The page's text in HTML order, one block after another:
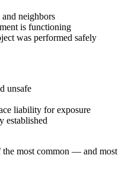
neighbors
is functioning
was performed safely
unsafe
liability for exposure
established
most common — and most